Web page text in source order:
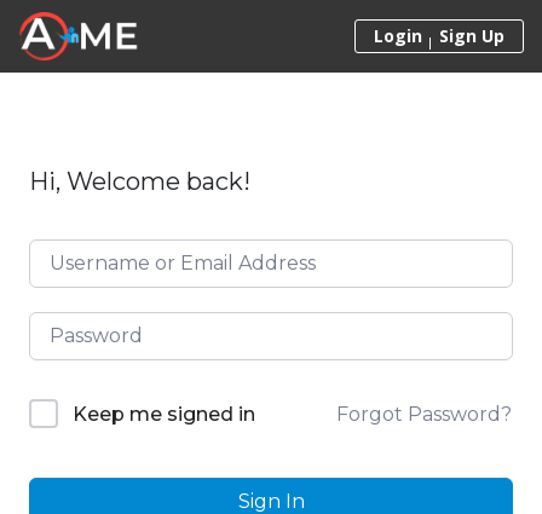
Skip to content
Login Sign Up
Hi, Welcome back!
Keep me signed in Forgot Password?
Sign In